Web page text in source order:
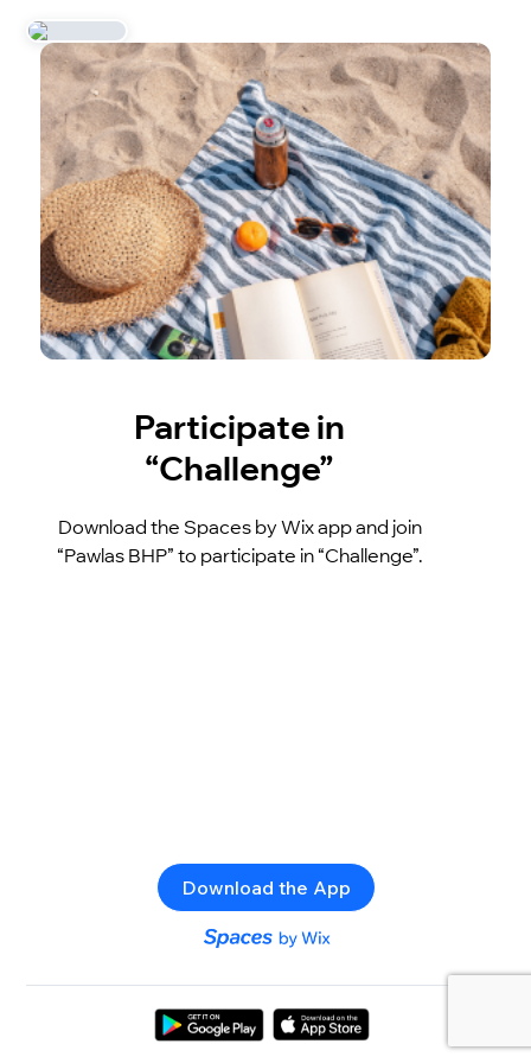
Participate in
“Challenge”
Download the Spaces by Wix app and join
“Pawlas BHP” to participate in “Challenge”.
Download the App